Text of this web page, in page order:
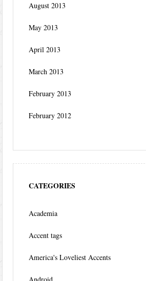
August 2013
May 2013
April 2013
March 2013
February 2013
February 2012
CATEGORIES
Academia
Accent tags
America's Loveliest Accents